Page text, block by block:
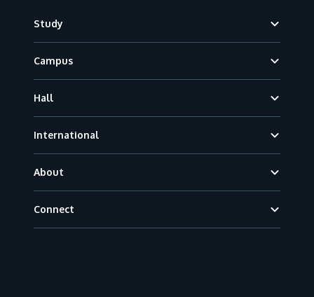
Study
Campus
Hall
International
About
Connect